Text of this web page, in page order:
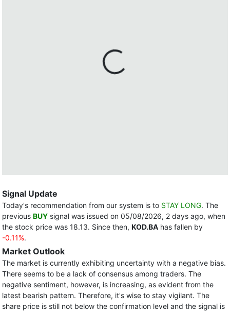
Signal Update
Today's recommendation from our system is to STAY LONG. The
previous BUY signal was issued on 05/08/2026, 2 days ago, when
the stock price was 18.13. Since then, KOD.BA has fallen by
-0.11%.
Market Outlook
The market is currently exhibiting uncertainty with a negative bias.
There seems to be a lack of consensus among traders. The
negative sentiment, however, is increasing, as evident from the
latest bearish pattern. Therefore, it's wise to stay vigilant. The
share price is still not below the confirmation level and the signal is